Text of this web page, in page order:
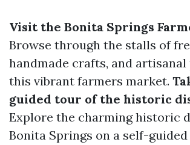
Visit the Bonita Springs
Browse through the stalls of
handmade crafts, and
this vibrant farmers market.
guided tour of the historic
Explore the charming historic
Bonita Springs on a self-